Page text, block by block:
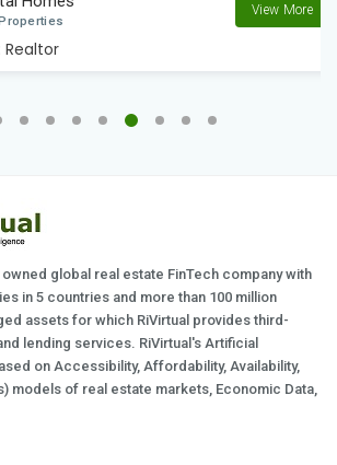
View More
owned global real estate FinTech company with
in 5 countries and more than 100 million
assets for which RiVirtual provides third-
lending services. RiVirtual's Artificial
on Accessibility, Affordability, Availability,
models of real estate markets, Economic Data,